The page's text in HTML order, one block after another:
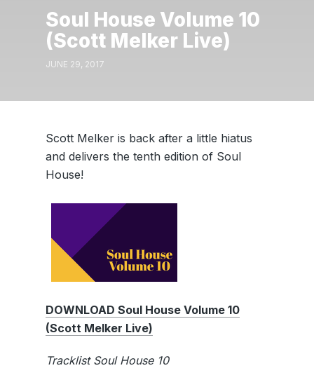
Soul House Volume 10
(Scott Melker Live)
JUNE 29, 2017
Scott Melker is back after a little hiatus
and delivers the tenth edition of Soul
House!
DOWNLOAD Soul House Volume 10
(Scott Melker Live)
Tracklist Soul House 10